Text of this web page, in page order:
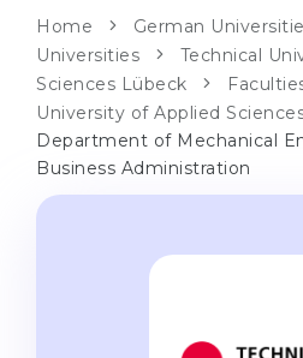
Bachelor's & Master's
Propaedeutic Program
LANGUAGE SCHOOLS
PATHWAYS
After School Admission
Transfer from University
Master’s in Germany
Second Degree
With Admission Guarantee
METHODOLOGY
Home German
Universities
Technical
Sciences Lübeck
University of Applied
Department of Mechanical
Business Administration